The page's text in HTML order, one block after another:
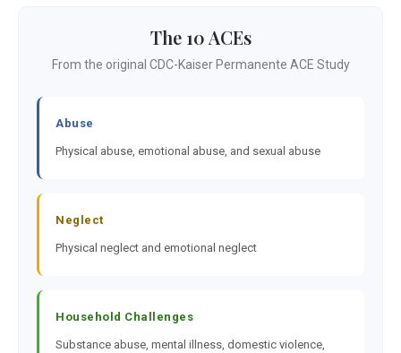
The 10 ACEs
From the original CDC-Kaiser Permanente ACE Study
Abuse
Physical abuse, emotional abuse, and sexual abuse
Neglect
Physical neglect and emotional neglect
Household Challenges
Substance abuse, mental illness, domestic violence,